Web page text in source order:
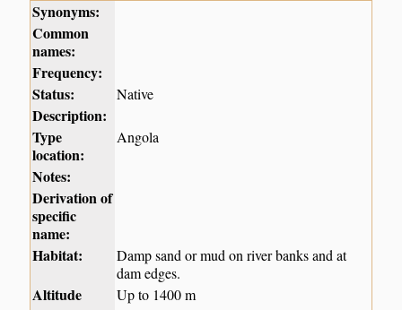
Synonyms:
Common
names:
Frequency:
Status:
Native
Description:
Type
location:
Angola
Notes:
Derivation of
specific
name:
Habitat:
Damp sand or mud on river banks and at
dam edges.
Altitude
Up to 1400 m